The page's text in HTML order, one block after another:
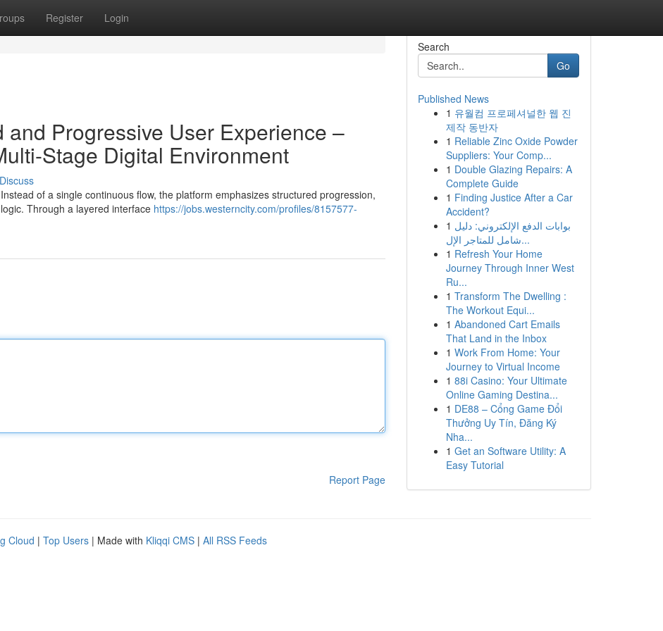
Register Login
Progressive User Experience –
Stage Digital Environment
Discuss
of a single continuous flow, the platform emphasizes structured progression,
Through a layered interface https://jobs.westerncity.com/profiles/8157577-
Report Page
Search
Go
Published News
1 유월컴 프로페셔널한 웹 진
제작 동반자
1 Reliable Zinc Oxide Powder
Suppliers: Your Comp...
1 Double Glazing Repairs: A
Complete Guide
1 Finding Justice After a Car
Accident?
1 بوابات الدفع الإلكتروني: دليل
شامل للمتاجر الإل...
1 Refresh Your Home
Journey Through Inner West
Ru...
1 Transform The Dwelling :
The Workout Equi...
1 Abandoned Cart Emails
That Land in the Inbox
1 Work From Home: Your
Journey to Virtual Income
1 88i Casino: Your Ultimate
Online Gaming Destina...
1 DE88 – Cổng Game Đổi
Thưởng Uy Tín, Đăng Ký
Nha...
1 Get an Software Utility: A
Easy Tutorial
Cloud | Top Users | Made with Kliqqi CMS | All RSS Feeds